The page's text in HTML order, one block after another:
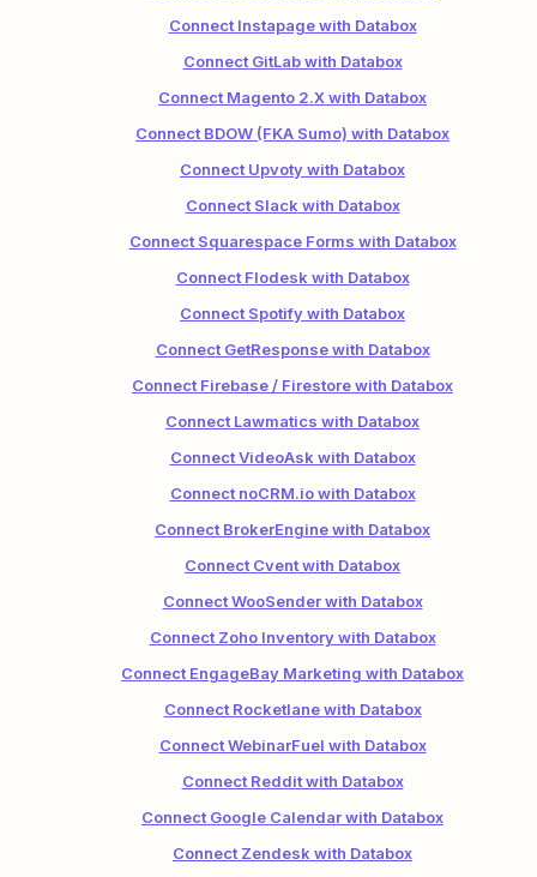
Connect Instapage with Databox
Connect GitLab with Databox
Connect Magento 2.X with Databox
Connect BDOW (FKA Sumo) with Databox
Connect Upvoty with Databox
Connect Slack with Databox
Connect Squarespace Forms with Databox
Connect Flodesk with Databox
Connect Spotify with Databox
Connect GetResponse with Databox
Connect Firebase / Firestore with Databox
Connect Lawmatics with Databox
Connect VideoAsk with Databox
Connect noCRM.io with Databox
Connect BrokerEngine with Databox
Connect Cvent with Databox
Connect WooSender with Databox
Connect Zoho Inventory with Databox
Connect EngageBay Marketing with Databox
Connect Rocketlane with Databox
Connect WebinarFuel with Databox
Connect Reddit with Databox
Connect Google Calendar with Databox
Connect Zendesk with Databox